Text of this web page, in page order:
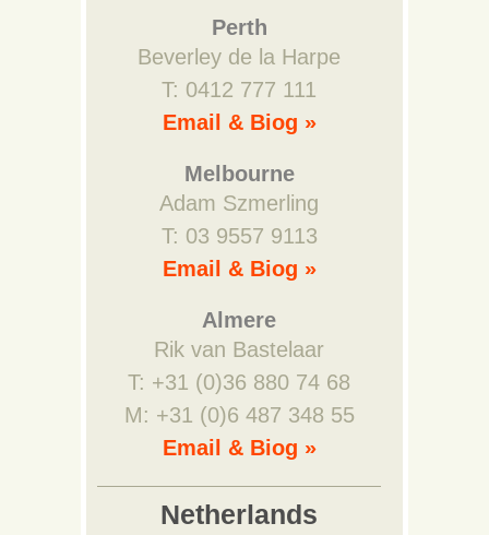
Perth
Beverley de la Harpe
T: 0412 777 111
Email & Biog »
Melbourne
Adam Szmerling
T: 03 9557 9113
Email & Biog »
Almere
Rik van Bastelaar
T: +31 (0)36 880 74 68
M: +31 (0)6 487 348 55
Email & Biog »